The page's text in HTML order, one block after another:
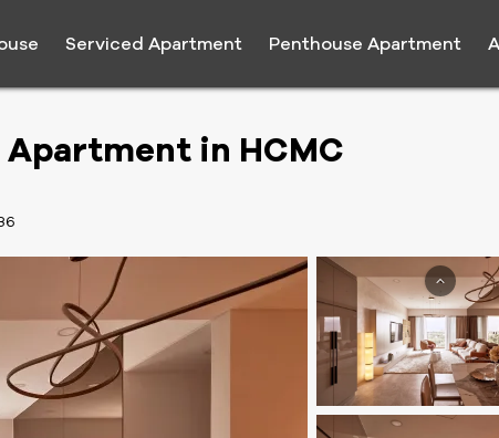
Serviced Apartment Penthouse Apartment
Apartment in HCMC